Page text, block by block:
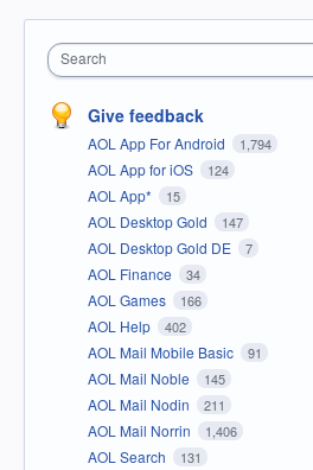
Search
Give feedback
AOL App For Android 1,794
AOL App for iOS 124
AOL App* 15
AOL Desktop Gold 147
AOL Desktop Gold DE 7
AOL Finance 34
AOL Games 166
AOL Help 402
AOL Mail Mobile Basic 91
AOL Mail Noble 145
AOL Mail Nodin 211
AOL Mail Norrin 1,406
AOL Search 131